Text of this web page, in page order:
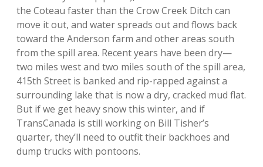
the Coteau faster than the Crow Creek Ditch can
move it out, and water spreads out and flows back
toward the Anderson farm and other areas south
from the spill area. Recent years have been dry—
two miles west and two miles south of the spill area,
415th Street is banked and rip-rapped against a
surrounding lake that is now a dry, cracked mud flat.
But if we get heavy snow this winter, and if
TransCanada is still working on Bill Tisher’s
quarter, they’ll need to outfit their backhoes and
dump trucks with pontoons.